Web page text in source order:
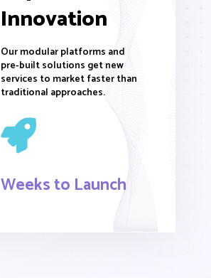
Innovation
Our modular platforms and
pre-built solutions get new
services to market faster than
traditional approaches.
Weeks to Launch